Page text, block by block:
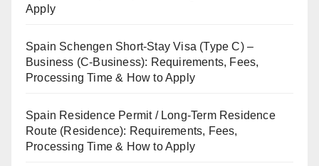
Apply
Spain Schengen Short-Stay Visa (Type C) –
Business (C-Business): Requirements, Fees,
Processing Time & How to Apply
Spain Residence Permit / Long-Term Residence
Route (Residence): Requirements, Fees,
Processing Time & How to Apply